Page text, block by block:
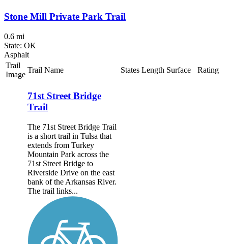
Stone Mill Private Park Trail
0.6 mi
State: OK
Asphalt
Trail
Image
Trail Name States Length Surface Rating
71st Street Bridge
Trail
The 71st Street Bridge Trail
is a short trail in Tulsa that
extends from Turkey
Mountain Park across the
71st Street Bridge to
Riverside Drive on the east
bank of the Arkansas River.
The trail links...